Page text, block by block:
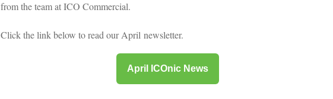
from the team at ICO Commercial.
Click the link below to read our April newsletter.
April ICOnic News